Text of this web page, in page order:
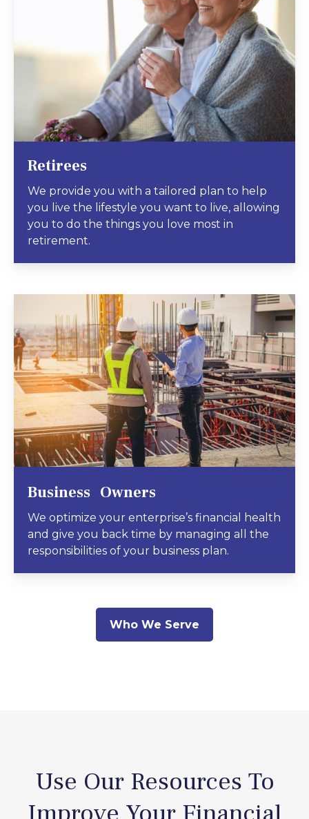
Retirees
We provide you with a tailored plan to help
you live the lifestyle you want to live, allowing
you to do the things you love most in
retirement.
Business Owners
We optimize your enterprise’s financial health
and give you back time by managing all the
responsibilities of your business plan.
Who We Serve
Use Our Resources To